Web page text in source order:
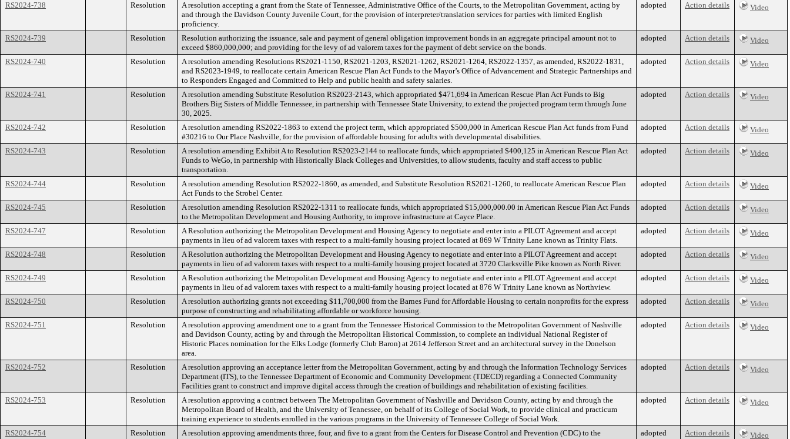
RS2024-738 Resolution
A resolution accepting a grant from the State of Tennessee, Administrative Office of the Courts, to the Metropolitan Government, acting by
and through the Davidson County Juvenile Court, for the provision of interpreter/translation services for parties with limited English
proficiency.
adopted Action details Video
RS2024-739 Resolution
Resolution authorizing the issuance, sale and payment of general obligation improvement bonds in an aggregate principal amount not to
exceed $860,000,000; and providing for the levy of ad valorem taxes for the payment of debt service on the bonds.
adopted Action details Video
RS2024-740 Resolution
A resolution amending Resolutions RS2021-1150, RS2021-1203, RS2021-1262, RS2021-1264, RS2022-1357, as amended, RS2022-1831,
and RS2023-1949, to reallocate certain American Rescue Plan Act Funds to the Mayor’s Office of Advancement and Strategic Partnerships and
to Responders Engaged and Committed to Help and public health and safety salaries.
adopted Action details Video
RS2024-741 Resolution
A resolution amending Substitute Resolution RS2023-2143, which appropriated $471,694 in American Rescue Plan Act Funds to Big
Brothers Big Sisters of Middle Tennessee, in partnership with Tennessee State University, to extend the projected program term through June
30, 2025.
adopted Action details Video
RS2024-742 Resolution
A resolution amending RS2022-1863 to extend the project term, which appropriated $500,000 in American Rescue Plan Act funds from Fund
#30216 to Our Place Nashville, for the provision of affordable housing for adults with developmental disabilities.
adopted Action details Video
RS2024-743 Resolution
A resolution amending Exhibit A to Resolution RS2023-2144 to reallocate funds, which appropriated $400,125 in American Rescue Plan Act
Funds to WeGo, in partnership with Historically Black Colleges and Universities, to allow students, faculty and staff access to public
transportation.
adopted Action details Video
RS2024-744 Resolution
A resolution amending Resolution RS2022-1860, as amended, and Substitute Resolution RS2021-1260, to reallocate American Rescue Plan
Act Funds to the Strobel Center.
adopted Action details Video
RS2024-745 Resolution
A resolution amending Resolution RS2022-1311 to reallocate funds, which appropriated $15,000,000.00 in American Rescue Plan Act Funds
to the Metropolitan Development and Housing Authority, to improve infrastructure at Cayce Place.
adopted Action details Video
RS2024-747 Resolution
A Resolution authorizing the Metropolitan Development and Housing Agency to negotiate and enter into a PILOT Agreement and accept
payments in lieu of ad valorem taxes with respect to a multi-family housing project located at 869 W Trinity Lane known as Trinity Flats.
adopted Action details Video
RS2024-748 Resolution
A Resolution authorizing the Metropolitan Development and Housing Agency to negotiate and enter into a PILOT Agreement and accept
payments in lieu of ad valorem taxes with respect to a multi-family housing project located at 3720 Clarksville Pike known as North River.
adopted Action details Video
RS2024-749 Resolution
A Resolution authorizing the Metropolitan Development and Housing Agency to negotiate and enter into a PILOT Agreement and accept
payments in lieu of ad valorem taxes with respect to a multi-family housing project located at 876 W Trinity Lane known as Northview.
adopted Action details Video
RS2024-750 Resolution
A resolution authorizing grants not exceeding $11,700,000 from the Barnes Fund for Affordable Housing to certain nonprofits for the express
purpose of constructing and rehabilitating affordable or workforce housing.
adopted Action details Video
RS2024-751 Resolution
A resolution approving amendment one to a grant from the Tennessee Historical Commission to the Metropolitan Government of Nashville
and Davidson County, acting by and through the Metropolitan Historical Commission, to complete an individual National Register of
Historic Places nomination for the Elks Lodge (formerly Club Baron) at 2614 Jefferson Street and an architectural survey in the Donelson
area.
adopted Action details Video
RS2024-752 Resolution
A resolution approving an acceptance letter from the Metropolitan Government, acting by and through the Information Technology Services
Department (ITS), to the Tennessee Department of Economic and Community Development (TDECD) regarding a Connected Community
Facilities grant to construct and improve digital access through the creation of buildings and rehabilitation of existing facilities.
adopted Action details Video
RS2024-753 Resolution
A resolution approving a contract between The Metropolitan Government of Nashville and Davidson County, acting by and through the
Metropolitan Board of Health, and the University of Tennessee, on behalf of its College of Social Work, to provide clinical and practicum
training experience to students enrolled in the various programs in the University of Tennessee College of Social Work.
adopted Action details Video
RS2024-754 Resolution
A resolution approving amendments three, four, and five to a grant from the Centers for Disease Control and Prevention (CDC) to the
adopted Action details Video